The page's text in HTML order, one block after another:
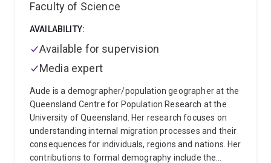
Faculty of Science
AVAILABILITY:
Available for supervision
Media expert
Aude is a demographer/population geographer at the
Queensland Centre for Population Research at the
University of Queensland. Her research focuses on
understanding internal migration processes and their
consequences for individuals, regions and nations. Her
contributions to formal demography include the